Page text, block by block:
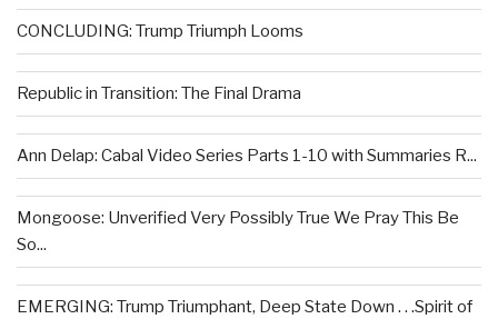
CONCLUDING: Trump Triumph Looms
Republic in Transition: The Final Drama
Ann Delap: Cabal Video Series Parts 1-10 with Summaries R...
Mongoose: Unverified Very Possibly True We Pray This Be
So...
EMERGING: Trump Triumphant, Deep State Down . . .Spirit of